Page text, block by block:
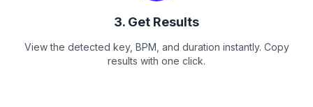
3. Get Results
View the detected key, BPM, and duration instantly. Copy
results with one click.